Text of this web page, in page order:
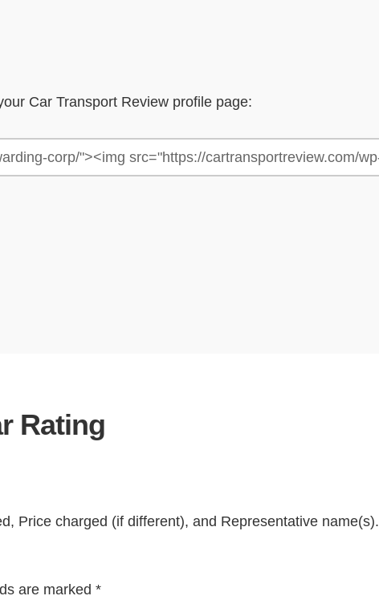
Car Transport Review profile page:
Rating
Price charged (if different), and Representative name(s).
are marked *